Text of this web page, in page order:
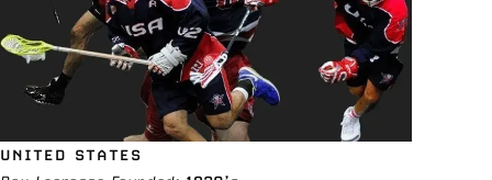
UNITED STATES